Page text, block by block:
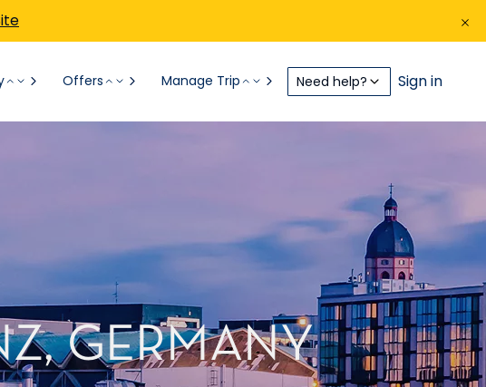
Offers Manage Trip Need help? Sign in
GERMANY